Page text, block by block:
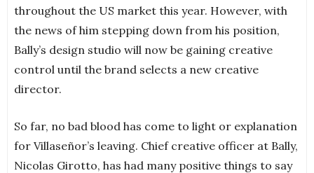
throughout the US market this year. However, with
the news of him stepping down from his position,
Bally’s design studio will now be gaining creative
control until the brand selects a new creative
director.
So far, no bad blood has come to light or explanation
for Villaseñor’s leaving. Chief creative officer at Bally,
Nicolas Girotto, has had many positive things to say